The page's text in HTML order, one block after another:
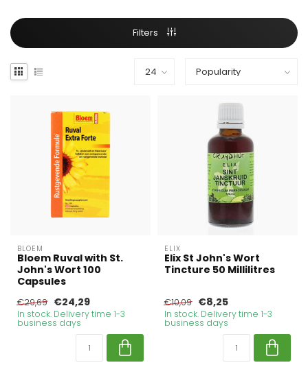
Filters
BLOEM
Bloem Ruval with St.
John's Wort 100
Capsules
€29,69 €24,29
In stock. Delivery time 1-3
business days
ELIX
Elix St John's Wort
Tincture 50 Millilitres
€10,09 €8,25
In stock. Delivery time 1-3
business days